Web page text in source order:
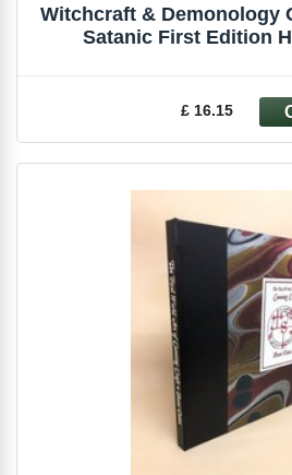
Witchcraft & Demonology
Satanic First Edition
£ 16.15